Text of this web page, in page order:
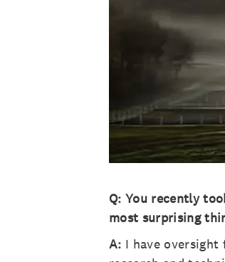
Q: You recently
most surprising
A: I have